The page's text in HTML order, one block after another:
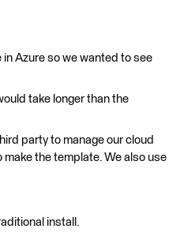
Azure so we wanted to see
take longer than the
party to manage our cloud
the template. We also use
install.